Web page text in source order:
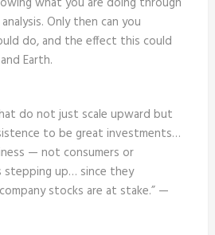
Only then can you
do, and the effect this could
Earth.
do not just scale upward but
to be great investments…
— not consumers or
up… since they
stocks are at stake.” —